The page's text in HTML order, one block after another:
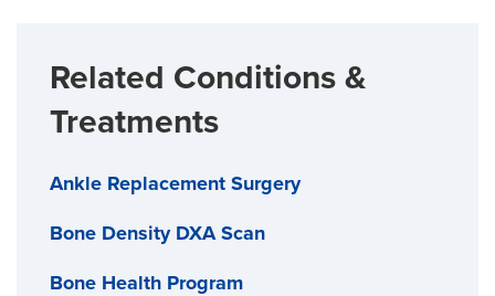
Related Conditions &
Treatments
Ankle Replacement Surgery
Bone Density DXA Scan
Bone Health Program